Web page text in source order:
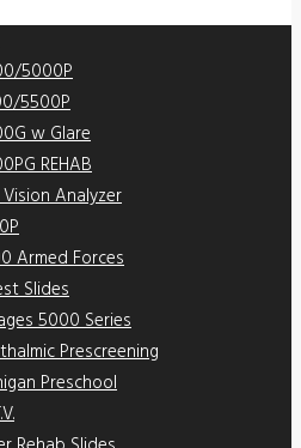
5000P
5500P
w Glare
REHAB
Analyzer
Armed Forces
Slides
5000 Series
Prescreening
Preschool